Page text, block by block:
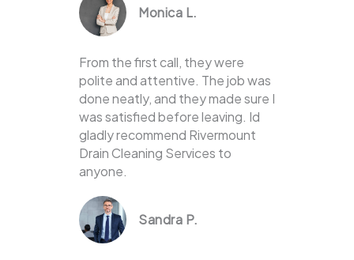
Monica L.
From the first call, they were
polite and attentive. The job was
done neatly, and they made sure I
was satisfied before leaving. Id
gladly recommend Rivermount
Drain Cleaning Services to
anyone.
Sandra P.